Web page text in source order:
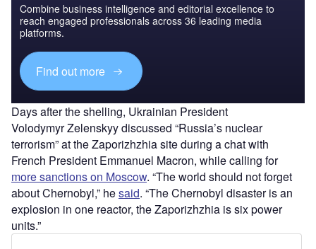
Combine business intelligence and editorial excellence to
reach engaged professionals across 36 leading media
platforms.
Find out more
Days after the shelling, Ukrainian President
Volodymyr Zelenskyy discussed “Russia’s nuclear
terrorism” at the Zaporizhzhia site during a chat with
French President Emmanuel Macron, while calling for
more sanctions on Moscow. “The world should not forget
about Chernobyl,” hesaid. “The Chernobyl disaster is an
explosion in one reactor, the Zaporizhzhia is six power
units.”